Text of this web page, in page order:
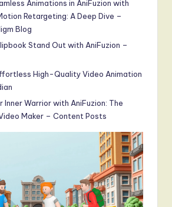
Animations in AniFuzion with
Retargeting: A Deep Dive –
Blog
Stand Out with AniFuzion –
High-Quality Video Animation
Inner Warrior with AniFuzion: The
Maker – Content Posts